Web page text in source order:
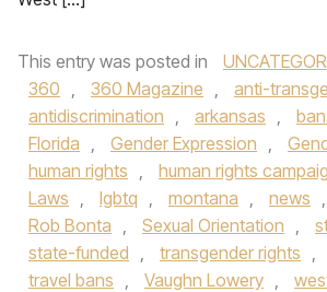
This entry was posted in
360 , 360 Magazine , anti-
antidiscrimination , arkansas ,
Florida , Gender Expression ,
human rights , human rights
Laws , lgbtq , montana , news ,
Rob Bonta , Sexual Orientation ,
state-funded , transgender rights ,
travel bans , Vaughn Lowery ,